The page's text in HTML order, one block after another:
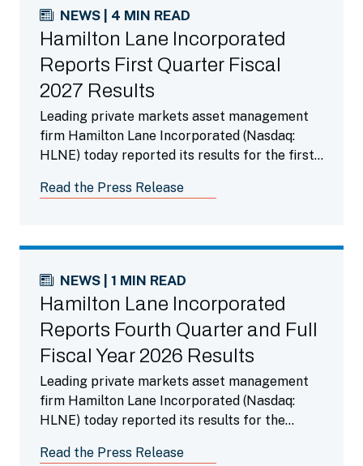
NEWS | 4 MIN READ
Hamilton Lane Incorporated
Reports First Quarter Fiscal
2027 Results
Leading private markets asset management
firm Hamilton Lane Incorporated (Nasdaq:
HLNE) today reported its results for the first
Read the Press Release
NEWS | 1 MIN READ
Hamilton Lane Incorporated
Reports Fourth Quarter and Full
Fiscal Year 2026 Results
Leading private markets asset management
firm Hamilton Lane Incorporated (Nasdaq:
HLNE) today reported its results for the
Read the Press Release